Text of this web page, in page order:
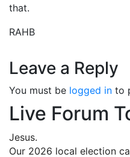
that.
RAHB
Leave a Reply
You must be logged in to
Live Forum
Jesus.
Our 2026 local election